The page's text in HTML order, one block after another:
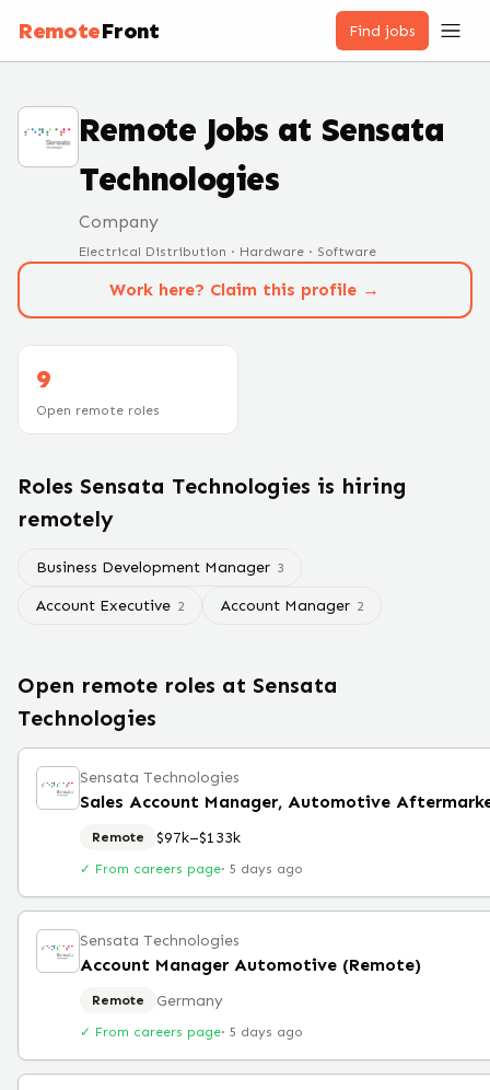
RemoteFront Find jobs
Remote Jobs at Sensata
Technologies
Company
Electrical Distribution · Hardware · Software
Work here? Claim this profile →
9
Open remote roles
Roles Sensata Technologies is hiring
remotely
Business Development Manager 3
Account Executive 2 Account Manager 2
Open remote roles at Sensata
Technologies
Sensata Technologies
Sales Account Manager, Automotive
Remote $97k–$133k
✓ From careers page· 5 days ago
Sensata Technologies
Account Manager Automotive (Remote)
Remote Germany
✓ From careers page· 5 days ago